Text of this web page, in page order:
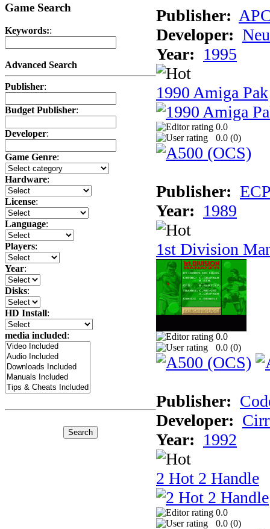
Game Search
Keywords::
Advanced Search
Publisher:
Budget Publisher:
Developer:
Game Genre:
Hardware:
License:
Language:
Players:
Year:
Disks:
HD Install:
media included:
Publisher:
Developer:
Year: 1995
1990 Amiga Pak
0.0
0.0 (0)
Publisher:
Year: 1989
1st Division
0.0
0.0 (0)
Publisher:
Developer:
Year: 1992
2 Hot 2 Handle
0.0
0.0 (0)